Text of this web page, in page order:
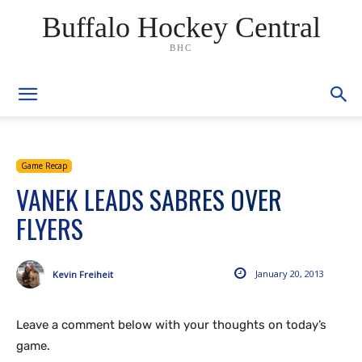
Buffalo Hockey Central
BHC
Game Recap
VANEK LEADS SABRES OVER
FLYERS
January 20, 2013
Kevin Freiheit
Leave a comment below with your thoughts on today’s
game.